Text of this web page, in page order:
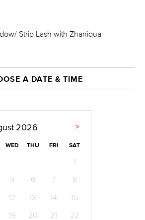
Strip Lash with Zhaniqua
A DATE & TIME
>
2026
WED THU FRI SAT
1
5 6 7 8
12 13 14
15
19 20 21
22